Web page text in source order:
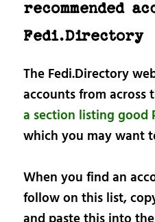
recommended
Fedi.Directory
The Fedi.Directory
accounts from across
a section listing good
which you may want
When you find an
follow on this list,